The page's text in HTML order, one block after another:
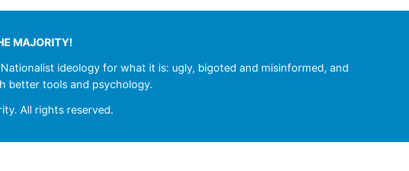
MAJORITY!
ideology for what it is: ugly, bigoted and misinformed, and
better tools and psychology.
All rights reserved.